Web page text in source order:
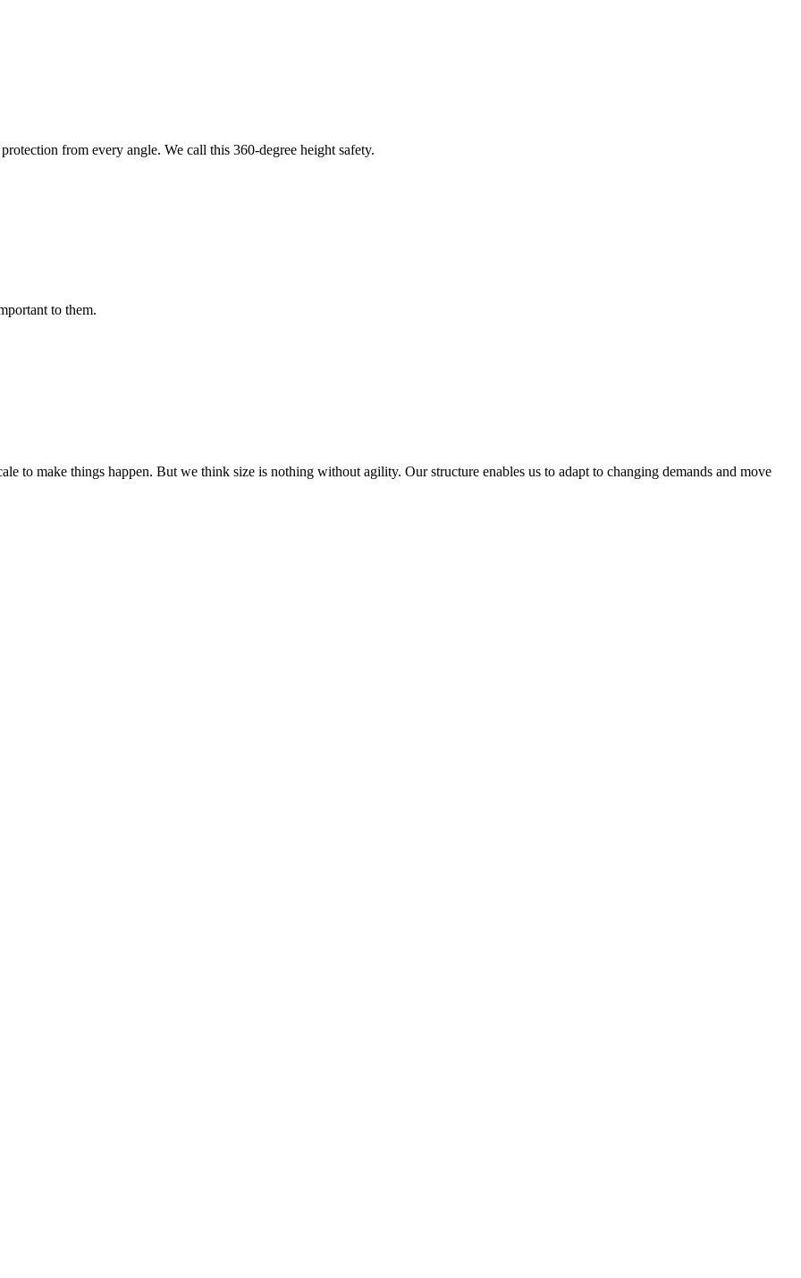
from every angle. We call this 360-degree height safety.
to them.
to make things happen. But we think size is nothing without agility. Our structure enables us to adapt to changing demands and move